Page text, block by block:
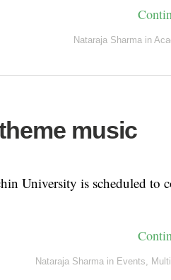
Nataraja Sharma in
music
University is scheduled to
Nataraja Sharma in Events,